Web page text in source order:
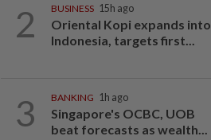
2 BUSINESS 15h ago
Oriental Kopi expands into
Indonesia, targets first...
3 BANKING 1h ago
Singapore's OCBC, UOB
beat forecasts as wealth...